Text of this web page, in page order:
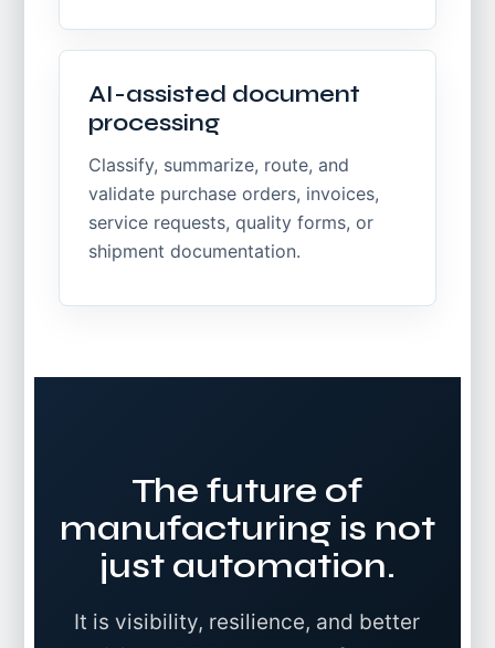
AI-assisted document
processing
Classify, summarize, route, and
validate purchase orders, invoices,
service requests, quality forms, or
shipment documentation.
The future of
manufacturing is not
just automation.
It is visibility, resilience, and better